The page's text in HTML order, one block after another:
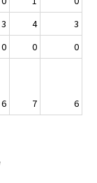
3 4
3
0 0
0
6 7 6